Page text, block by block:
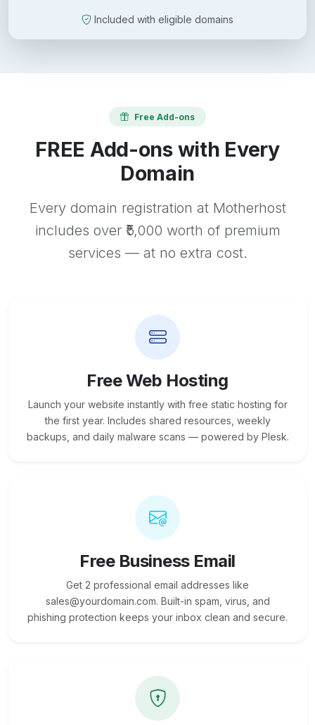
Included with eligible domains
Free Add-ons
FREE Add-ons with Every
Domain
Every domain registration at Motherhost
includes over ₹5,000 worth of premium
services — at no extra cost.
Free Web Hosting
Launch your website instantly with free static hosting for
the first year. Includes shared resources, weekly
backups, and daily malware scans — powered by Plesk.
Free Business Email
Get 2 professional email addresses like
sales@yourdomain.com. Built-in spam, virus, and
phishing protection keeps your inbox clean and secure.